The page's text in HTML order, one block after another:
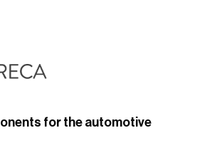
for the automotive